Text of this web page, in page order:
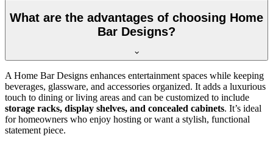
What are the advantages of choosing Home
Bar Designs?
A Home Bar Designs enhances entertainment spaces while keeping
beverages, glassware, and accessories organized. It adds a luxurious
touch to dining or living areas and can be customized to include
storage racks, display shelves, and concealed cabinets. It’s ideal
for homeowners who enjoy hosting or want a stylish, functional
statement piece.